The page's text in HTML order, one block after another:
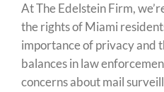
At The Edelstein Firm,
the rights of Miami
importance of privacy and
balances in law
concerns about mail